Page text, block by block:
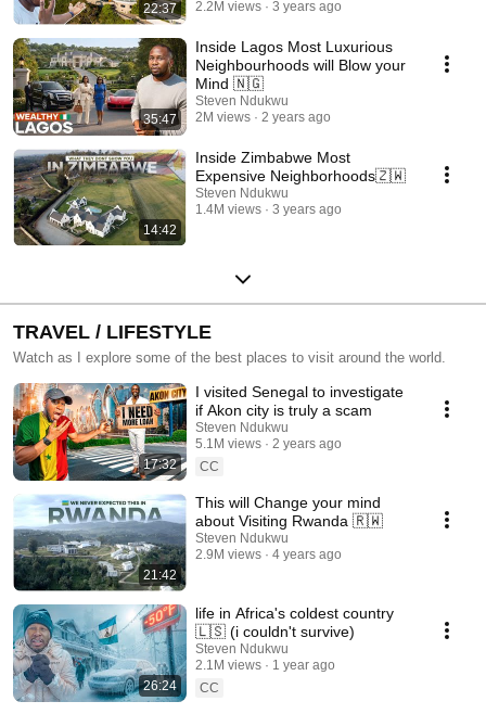
22:37
2.2M views
3 years ago
35:47
Inside Lagos Most Luxurious
Neighbourhoods will Blow your
Mind 🇳🇬
Steven Ndukwu
2M views
2 years ago
14:42
Inside Zimbabwe Most
Expensive Neighborhoods🇿🇼
Steven Ndukwu
1.4M views
3 years ago
TRAVEL / LIFESTYLE
Watch as I explore some of the best places to visit around the world.
17:32
I visited Senegal to investigate
if Akon city is truly a scam
Steven Ndukwu
5.1M views
2 years ago
CC
21:42
This will Change your mind
about Visiting Rwanda 🇷🇼
Steven Ndukwu
2.9M views
4 years ago
26:24
life in Africa's coldest country
🇱🇸 (i couldn't survive)
Steven Ndukwu
2.1M views
1 year ago
CC